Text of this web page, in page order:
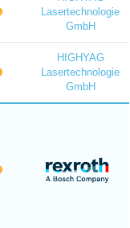
Lasertechnologie
GmbH
HIGHYAG
Lasertechnologie
GmbH